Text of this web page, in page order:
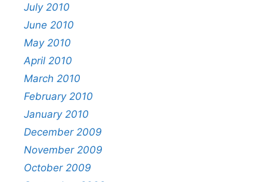
July 2010
June 2010
May 2010
April 2010
March 2010
February 2010
January 2010
December 2009
November 2009
October 2009